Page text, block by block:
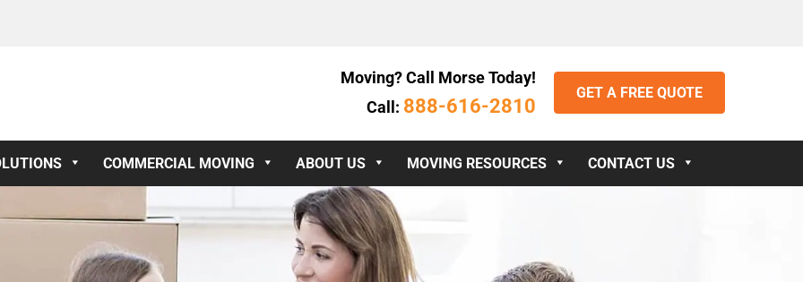
Moving? Call Morse Today!
Call: 888-616-2810
GET A FREE QUOTE
COMMERCIAL MOVING ABOUT US MOVING RESOURCES CONTACT US